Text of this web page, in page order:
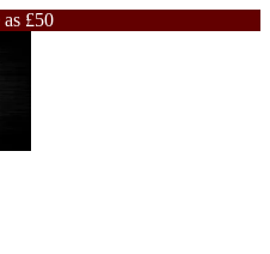
£50